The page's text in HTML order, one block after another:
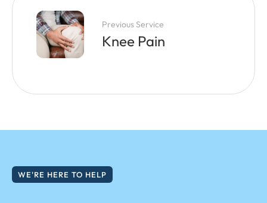
Previous Service
Knee Pain
WE'RE HERE TO HELP